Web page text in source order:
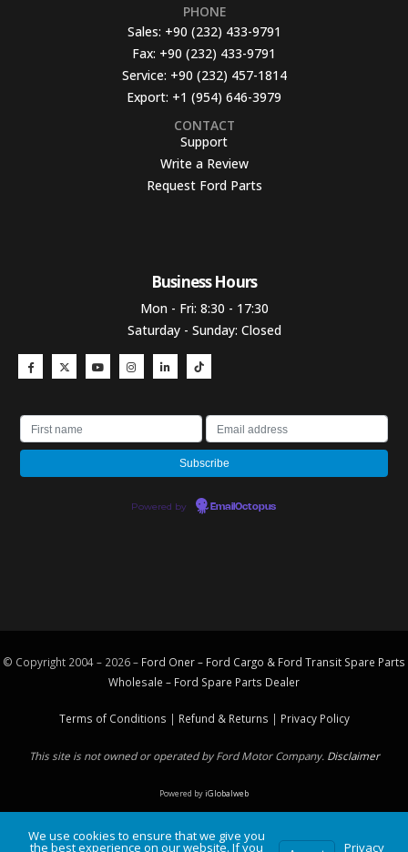
PHONE
Sales: +90 (232) 433-9791
Fax: +90 (232) 433-9791
Service: +90 (232) 457-1814
Export: +1 (954) 646-3979
CONTACT
Support
Write a Review
Request Ford Parts
Business Hours​
Mon - Fri: 8:30 - 17:30
Saturday - Sunday: Closed
Powered by EmailOctopus
© Copyright 2004 – 2026 – Ford Oner – Ford Cargo & Ford Transit Spare Parts
Wholesale – Ford Spare Parts Dealer
Terms of Conditions | Refund & Returns | Privacy Policy
This site is not owned or operated by Ford Motor Company. Disclaimer
Powered byiGlobalweb
We use cookies to ensure that we give you
the best experience on our website. If you Privacy